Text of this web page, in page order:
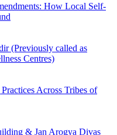
How Local Self-
(Previously called as
Centres)
Across Tribes of
& Jan Arogya Divas